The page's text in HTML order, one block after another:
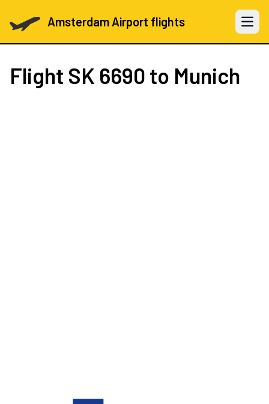
Amsterdam Airport flights Open
Flight SK 6690 to Munich